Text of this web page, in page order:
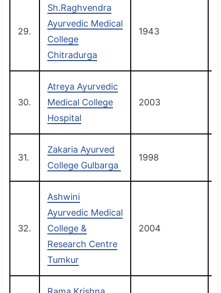
29.
Sh.Raghvendra
Ayurvedic Medical
College
Chitradurga
1943
30.
Atreya Ayurvedic
Medical College
Hospital
2003
31.
Zakaria Ayurved
College Gulbarga
1998
32.
Ashwini
Ayurvedic Medical
College &
Research Centre
Tumkur
2004